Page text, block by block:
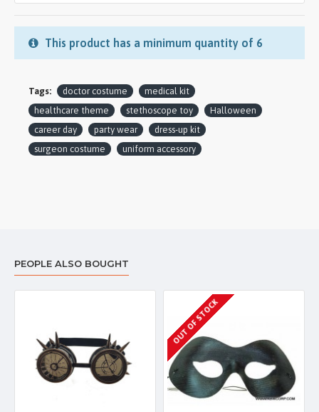
This product has a minimum quantity of 6
Tags: doctor costume
medical kit
healthcare theme
stethoscope toy
Halloween
career day
party wear
dress-up kit
surgeon costume
uniform accessory
PEOPLE ALSO BOUGHT
OUT OF STOCK